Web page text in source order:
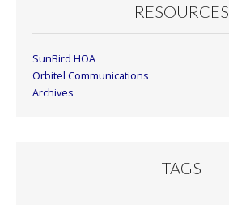
RESOURCES
SunBird HOA
Orbitel Communications
Archives
TAGS